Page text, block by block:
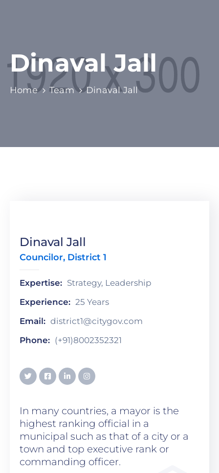
Dinaval Jall
Home Team Dinaval Jall
Dinaval Jall
Councilor, District 1
Expertise: Strategy, Leadership
Experience: 25 Years
Email: district1@citygov.com
Phone: (+91)8002352321
In many countries, a mayor is the
highest ranking official in a
municipal such as that of a city or a
town and top executive rank or
commanding officer.